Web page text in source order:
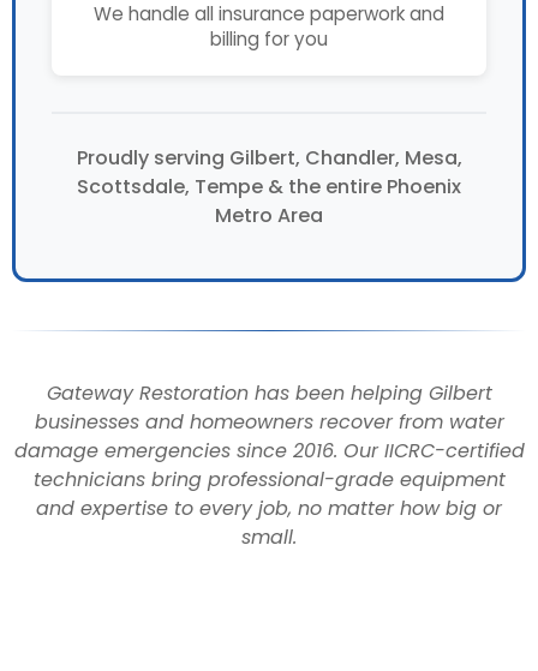
We handle all insurance paperwork and
billing for you
Proudly serving Gilbert, Chandler, Mesa,
Scottsdale, Tempe & the entire Phoenix
Metro Area
Gateway Restoration has been helping Gilbert
businesses and homeowners recover from water
damage emergencies since 2016. Our IICRC-certified
technicians bring professional-grade equipment
and expertise to every job, no matter how big or
small.